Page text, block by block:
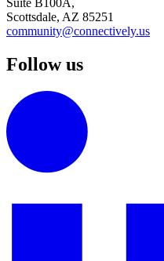
Suite B100A,
Scottsdale, AZ 85251
community@connectively.us
Follow us